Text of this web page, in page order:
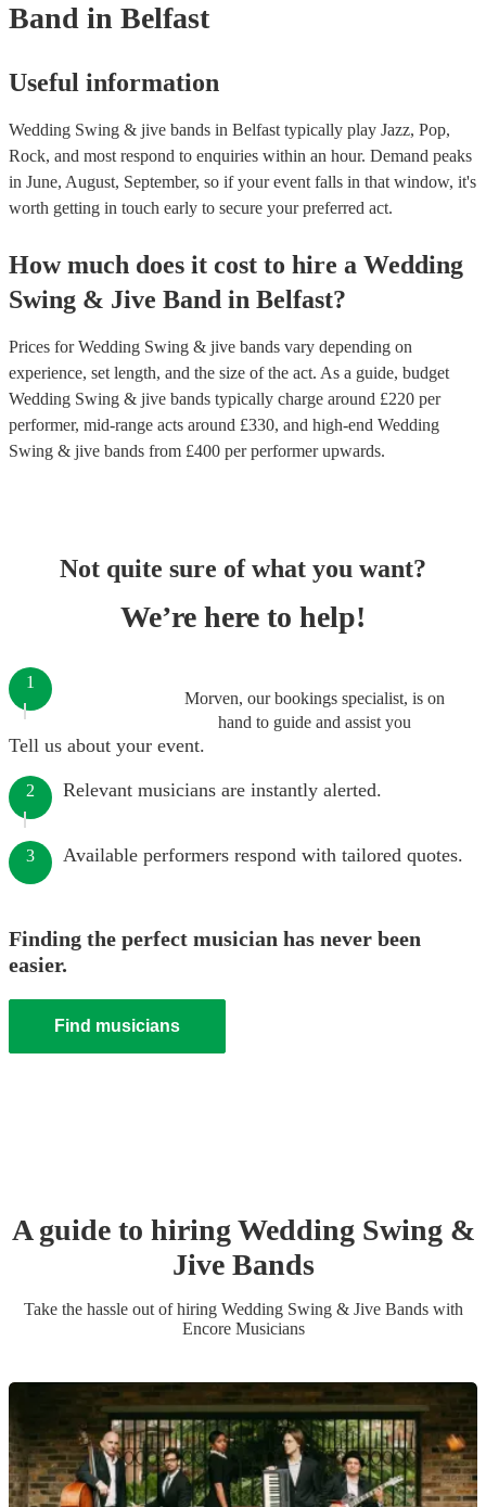
Band in Belfast
Useful information
Wedding Swing & jive bands in Belfast typically play Jazz, Pop,
Rock, and most respond to enquiries within an hour. Demand peaks
in June, August, September, so if your event falls in that window, it's
worth getting in touch early to secure your preferred act.
How much does it cost to hire a Wedding
Swing & Jive Band in Belfast?
Prices forWedding Swing & jive bands vary depending on
experience, set length, and the size of the act. As a guide, budget
Wedding Swing & jive bands typically charge around £220 per
performer, mid-range acts around £330, and high-end Wedding
Swing & jive bands from £400 per performerupwards.
Not quite sure of what you want?
We’re here to help!
Morven, our bookings specialist, is on
hand to guide and assist you
1
Tell us about your event.
2 Relevant musicians are instantly alerted.
3 Available performers respond with tailored quotes.
Finding the perfect musician has never been
easier.
Find musicians
A guide to hiringWedding Swing &
Jive Bands
Take the hassle out of hiring Wedding Swing & Jive Bandswith
Encore Musicians